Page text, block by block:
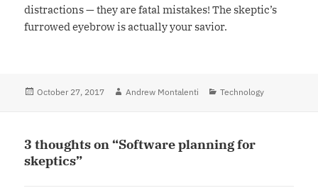
distractions — they are fatal mistakes! The skeptic’s
furrowed eyebrow is actually your savior.
Posted
October 27, 2017 Author
Andrew Montalenti Categories
Technology
3 thoughts on “Software planning for
skeptics”